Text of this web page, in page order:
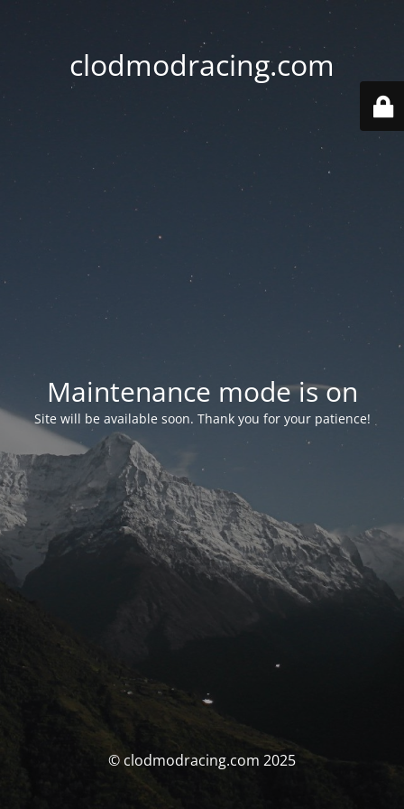
clodmodracing.com
Maintenance mode is on
Site will be available soon. Thank you for your patience!
© clodmodracing.com 2025